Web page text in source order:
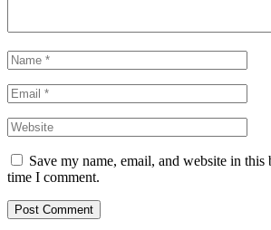
Save my name, email, and website in
time I comment.